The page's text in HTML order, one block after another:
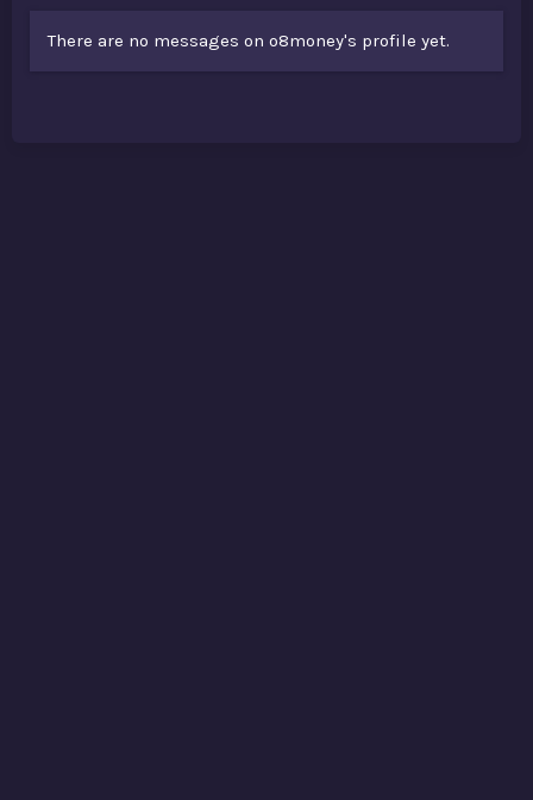
There are no messages on o8money's profile yet.